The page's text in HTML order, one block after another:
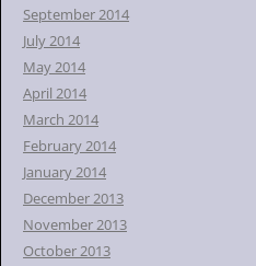
September 2014
July 2014
May 2014
April 2014
March 2014
February 2014
January 2014
December 2013
November 2013
October 2013